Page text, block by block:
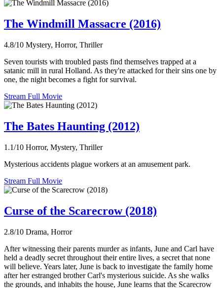
The Windmill Massacre (2016)
4.8/10 Mystery, Horror, Thriller
Seven tourists with troubled pasts find themselves trapped at a
satanic mill in rural Holland. As they're attacked for their sins one by
one, the night becomes a fight for survival.
Stream Full Movie
The Bates Haunting (2012)
1.1/10 Horror, Mystery, Thriller
Mysterious accidents plague workers at an amusement park.
Stream Full Movie
Curse of the Scarecrow (2018)
2.8/10 Drama, Horror
After witnessing their parents murder as infants, June and Carl have
held a deadly secret throughout their entire lives, a secret that none
will believe. Years later, June is back to investigate the family home
after her estranged brother Carl's mysterious suicide. As she walks
the grounds, and inhabits the house, June learns that the Scarecrow